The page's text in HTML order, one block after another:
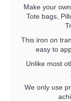
Make your
Tote bags,
This iron on
easy to
Unlike most
We only use